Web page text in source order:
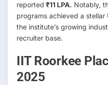
reported ₹11 LPA. Notably,
programs achieved a stellar
the institute’s growing
recruiter base.
IIT Roorkee
2025